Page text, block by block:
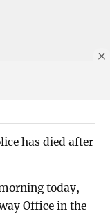
has died after
today,
Office in the